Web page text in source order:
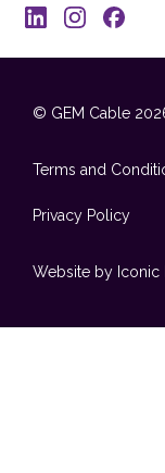
© GEM Cable
Terms and
Privacy Policy
Website by Iconic